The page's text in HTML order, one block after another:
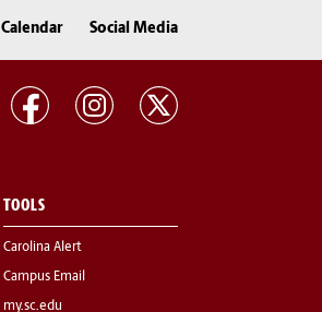
Calendar Social Media
TOOLS
Carolina Alert
Campus Email
my.sc.edu